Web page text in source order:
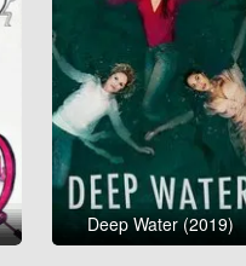
Deep Water (2019)